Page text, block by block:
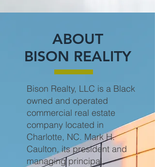
ABOUT
BISON REALITY
Bison Realty, LLC is a Black
owned and operated
commercial real estate
company located in
Charlotte, NC. Mark H.
Caulton, its president and
managing principal